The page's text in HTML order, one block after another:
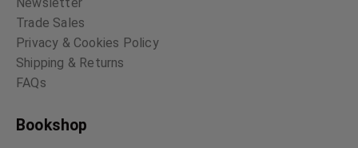
Trade Sales
Privacy & Cookies Policy
Shipping & Returns
FAQs
Bookshop